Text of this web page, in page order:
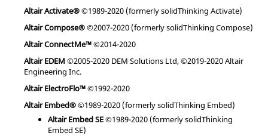
Altair Activate®©1989-2020 (formerly solidThinking Activate)
Altair Compose®©2007-2020 (formerly solidThinking Compose)
Altair ConnectMe™©2014-2020
Altair EDEM ©2005-2020 DEM Solutions Ltd, ©2019-2020 Altair
Engineering Inc.
Altair ElectroFlo™©1992-2020
Altair Embed®©1989-2020 (formerly solidThinking Embed)
Altair Embed SE©1989-2020 (formerly solidThinking
Embed SE)